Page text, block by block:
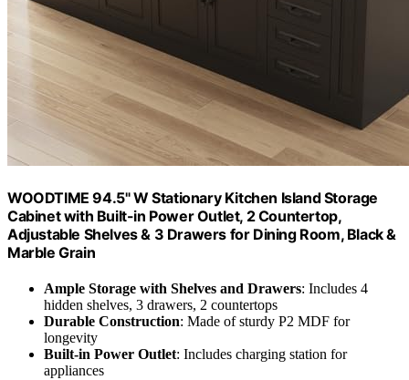
WOODTIME 94.5" W Stationary Kitchen Island Storage
Cabinet with Built-in Power Outlet, 2 Countertop,
Adjustable Shelves & 3 Drawers for Dining Room, Black &
Marble Grain
Ample Storage with Shelves and Drawers: Includes 4
hidden shelves, 3 drawers, 2 countertops
Durable Construction: Made of sturdy P2 MDF for
longevity
Built-in Power Outlet: Includes charging station for
appliances